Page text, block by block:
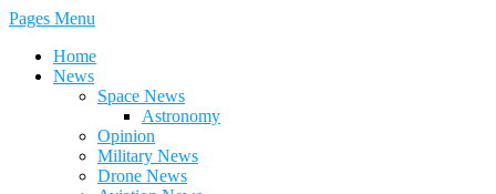
Pages Menu
Home
News
Space News
Astronomy
Opinion
Military News
Drone News